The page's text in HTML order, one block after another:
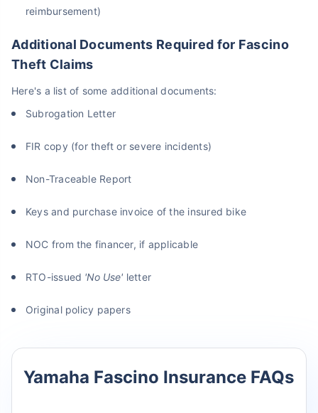
reimbursement)
Additional Documents Required for Fascino
Theft Claims
Here's a list of some additional documents:
Subrogation Letter
FIR copy (for theft or severe incidents)
Non-Traceable Report
Keys and purchase invoice of the insured bike
NOC from the financer, if applicable
RTO-issued 'No Use' letter
Original policy papers
Yamaha Fascino Insurance FAQs